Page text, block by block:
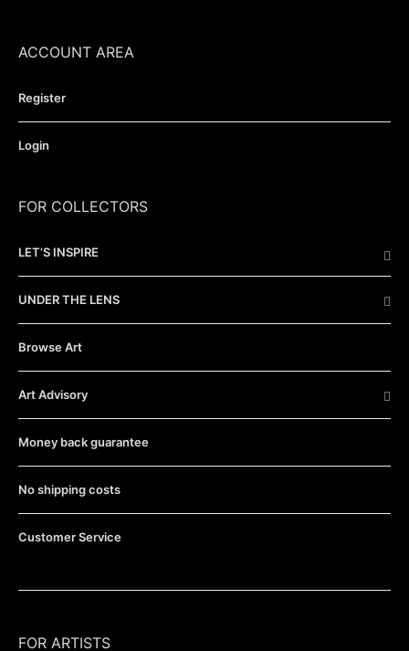
ACCOUNT AREA
Register
Login
FOR COLLECTORS
LET’S INSPIRE
UNDER THE LENS
Browse Art
Art Advisory
Money back guarantee
No shipping costs
Customer Service
FOR ARTISTS